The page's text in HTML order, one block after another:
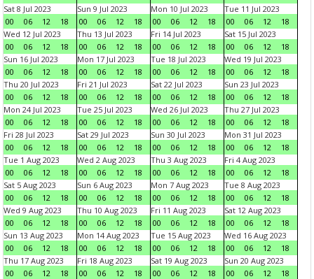
Sat 8 Jul 2023
00
06 12 18
Sun 9 Jul 2023
00
06 12 18
Mon 10 Jul 2023
00
06 12 18
Tue 11 Jul 2023
00
06 12
18
Wed 12 Jul 2023
00
06 12 18
Thu 13 Jul 2023
00
06 12 18
Fri 14 Jul 2023
00
06 12 18
Sat 15 Jul 2023
00
06 12
18
Sun 16 Jul 2023
00
06 12 18
Mon 17 Jul 2023
00
06 12 18
Tue 18 Jul 2023
00
06 12 18
Wed 19 Jul 2023
00
06 12
18
Thu 20 Jul 2023
00
06 12 18
Fri 21 Jul 2023
00
06 12 18
Sat 22 Jul 2023
00
06 12 18
Sun 23 Jul 2023
00
06 12
18
Mon 24 Jul 2023
00
06 12 18
Tue 25 Jul 2023
00
06 12 18
Wed 26 Jul 2023
00
06 12 18
Thu 27 Jul 2023
00
06 12
18
Fri 28 Jul 2023
00
06 12 18
Sat 29 Jul 2023
00
06 12 18
Sun 30 Jul 2023
00
06 12 18
Mon 31 Jul 2023
00
06 12
18
Tue 1 Aug 2023
00
06 12 18
Wed 2 Aug 2023
00
06 12 18
Thu 3 Aug 2023
00
06 12 18
Fri 4 Aug 2023
00
06 12
18
Sat 5 Aug 2023
00
06 12 18
Sun 6 Aug 2023
00
06 12 18
Mon 7 Aug 2023
00
06 12 18
Tue 8 Aug 2023
00
06 12
18
Wed 9 Aug 2023
00
06 12 18
Thu 10 Aug 2023
00
06 12 18
Fri 11 Aug 2023
00
06 12 18
Sat 12 Aug 2023
00
06 12
18
Sun 13 Aug 2023
00
06 12 18
Mon 14 Aug 2023
00
06 12 18
Tue 15 Aug 2023
00
06 12 18
Wed 16 Aug 2023
00
06 12
18
Thu 17 Aug 2023
00
06 12 18
Fri 18 Aug 2023
00
06 12 18
Sat 19 Aug 2023
00
06 12 18
Sun 20 Aug 2023
00
06 12
18